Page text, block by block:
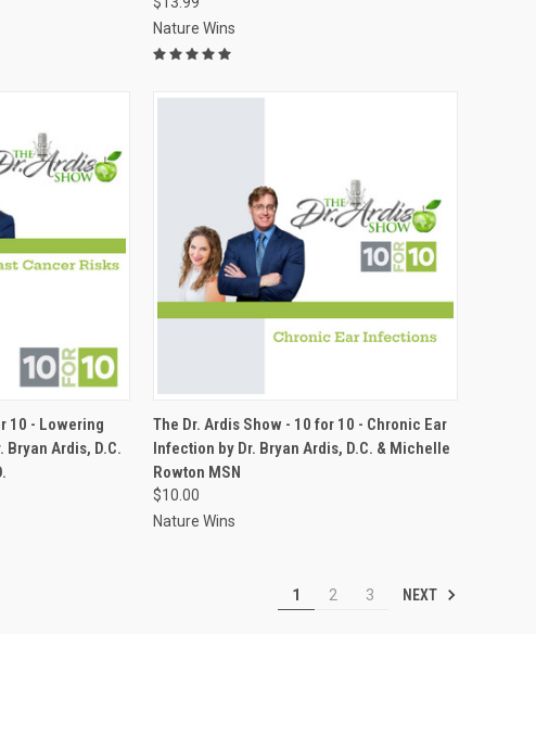
Compare
Nature Wins
10 - Lowering
Bryan Ardis, D.C.
ADD TO CART
Compare
The Dr. Ardis Show - 10 for 10 - Chronic Ear
Infection by Dr. Bryan Ardis, D.C. & Michelle
Rowton MSN
$10.00
Nature Wins
1 2 3 NEXT